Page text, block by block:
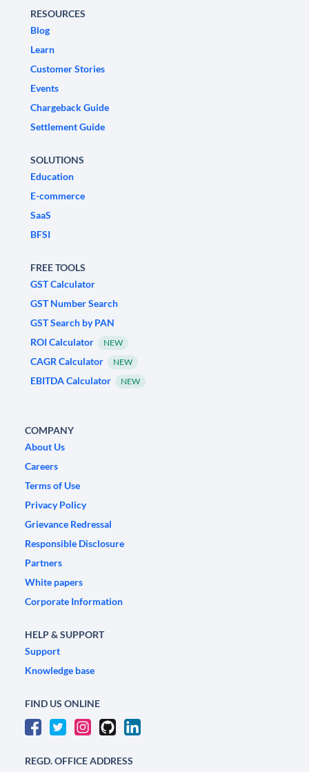
RESOURCES
Blog
Learn
Customer Stories
Events
Chargeback Guide
Settlement Guide
SOLUTIONS
Education
E-commerce
SaaS
BFSI
FREE TOOLS
GST Calculator
GST Number Search
GST Search by PAN
ROI Calculator
NEW
CAGR Calculator NEW
EBITDA Calculator NEW
COMPANY
About Us
Careers
Terms of Use
Privacy Policy
Grievance Redressal
Responsible Disclosure
Partners
White papers
Corporate Information
HELP & SUPPORT
Support
Knowledge base
FIND US ONLINE
REGD. OFFICE ADDRESS